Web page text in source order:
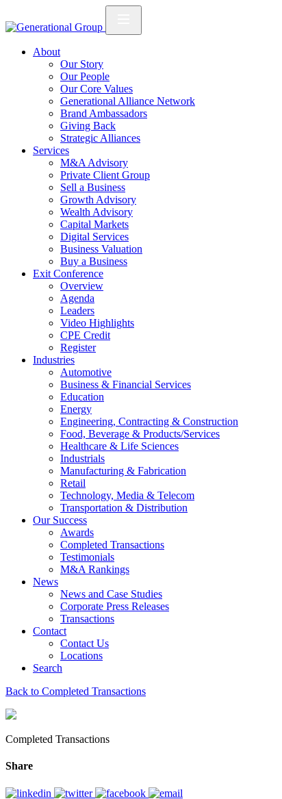
About
Our Story
Our People
Our Core Values
Generational Alliance Network
Brand Ambassadors
Giving Back
Strategic Alliances
Services
M&A Advisory
Private Client Group
Sell a Business
Growth Advisory
Wealth Advisory
Capital Markets
Digital Services
Business Valuation
Buy a Business
Exit Conference
Overview
Agenda
Leaders
Video Highlights
CPE Credit
Register
Industries
Automotive
Business & Financial Services
Education
Energy
Engineering, Contracting & Construction
Food, Beverage & Products/Services
Healthcare & Life Sciences
Industrials
Manufacturing & Fabrication
Retail
Technology, Media & Telecom
Transportation & Distribution
Our Success
Awards
Completed Transactions
Testimonials
M&A Rankings
News
News and Case Studies
Corporate Press Releases
Transactions
Contact
Contact Us
Locations
Search
Back to Completed Transactions
Completed Transactions
Share